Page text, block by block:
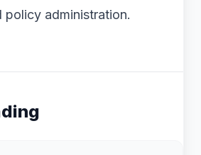
policy administration.